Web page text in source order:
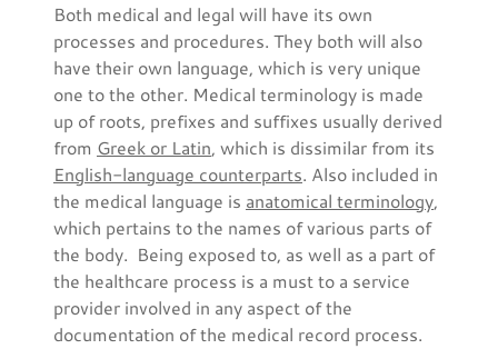
Both medical and legal will have its own
processes and procedures. They both will also
have their own language, which is very unique
one to the other. Medical terminology is made
up of roots, prefixes and suffixes usually derived
from Greek or Latin, which is dissimilar from its
English-language counterparts. Also included in
the medical language is anatomical terminology,
which pertains to the names of various parts of
the body. Being exposed to, as well as a part of
the healthcare process is a must to a service
provider involved in any aspect of the
documentation of the medical record process.